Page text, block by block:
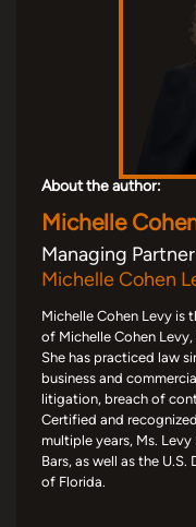
About the author:
Michelle
Managing
Michelle Cohen
Michelle Cohen Levy is
of Michelle Cohen
She has practiced law
business and
litigation, breach of
Certified and
multiple years, Ms.
Bars, as well as the
of Florida.